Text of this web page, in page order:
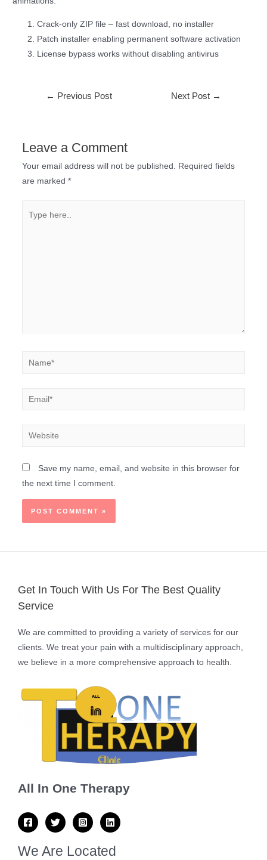
Crack-only ZIP file – fast download, no installer
Patch installer enabling permanent software activation
License bypass works without disabling antivirus
← Previous Post Next Post →
Leave a Comment
Your email address will not be published.
Required fields
are marked *
Save my name, email, and website in this browser for
the next time I comment.
Get In Touch With Us For The Best Quality
Service
We are committed to providing a variety of services for our
clients. We treat your pain with a multidisciplinary approach,
we believe in a more comprehensive approach to health.
All In One Therapy
We Are Located